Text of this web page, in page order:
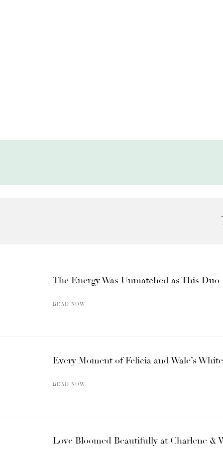
The Energy Was Unmatched as This
READ NOW
Every Moment of Felicia and Wale’s
READ NOW
Love Bloomed Beautifully at Charlene &